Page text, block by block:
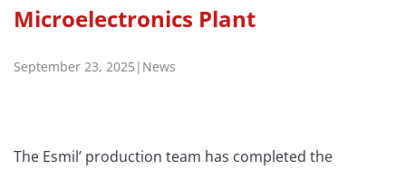
Microelectronics Plant
September 23, 2025 | News
The Esmil’ production team has completed the